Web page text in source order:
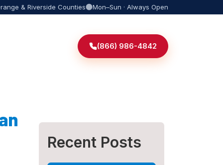
& Riverside Counties Mon–Sun · Always Open
(866) 986-4842
Recent Posts